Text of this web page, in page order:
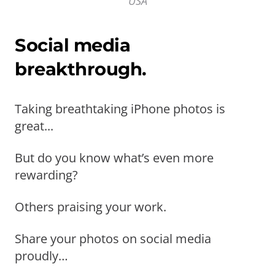
Social media
breakthrough.
Taking breathtaking iPhone photos is
great...
But do you know what’s even more
rewarding?
Others praising your work.
Share your photos on social media
proudly…